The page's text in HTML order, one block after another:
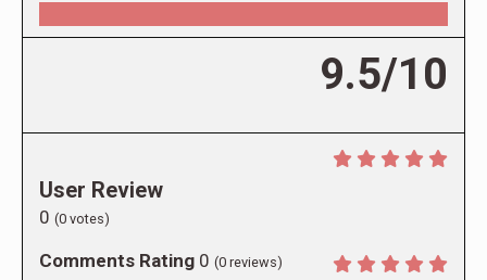
9.5/10
User Review
0 (0 votes)
Comments Rating 0 (0 reviews)